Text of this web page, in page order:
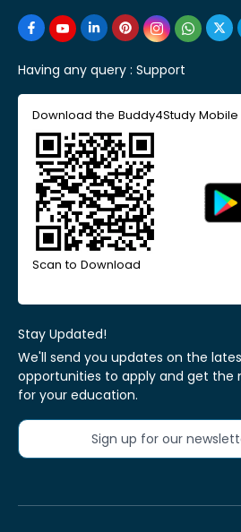
Having any query : Support
Download the Buddy4Study
Scan to Download
Stay Updated!
We'll send you updates on the
opportunities to apply and get the
for your education.
Sign up for our